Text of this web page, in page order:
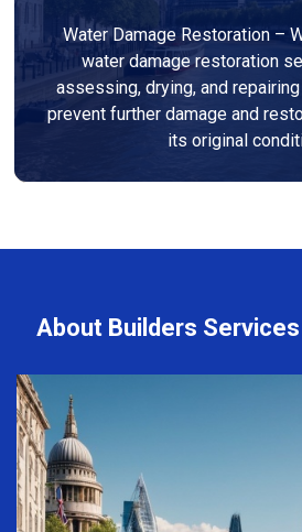
Water Damage Restoration –
water damage restoration
assessing, drying, and
prevent further damage and
its original
About Builders